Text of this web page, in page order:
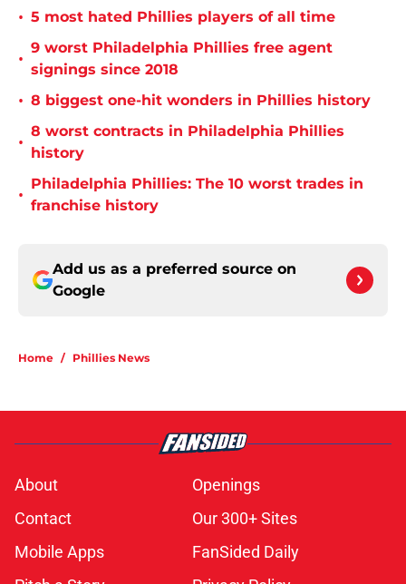
• 5 most hated Phillies players of all time
•
9 worst Philadelphia Phillies free agent
signings since 2018
• 8 biggest one-hit wonders in Phillies history
•
8 worst contracts in Philadelphia Phillies
history
•
Philadelphia Phillies: The 10 worst trades in
franchise history
Add us as a preferred source on
Google
Home / Phillies News
About
Openings
Contact
Our 300+ Sites
Mobile Apps
FanSided Daily